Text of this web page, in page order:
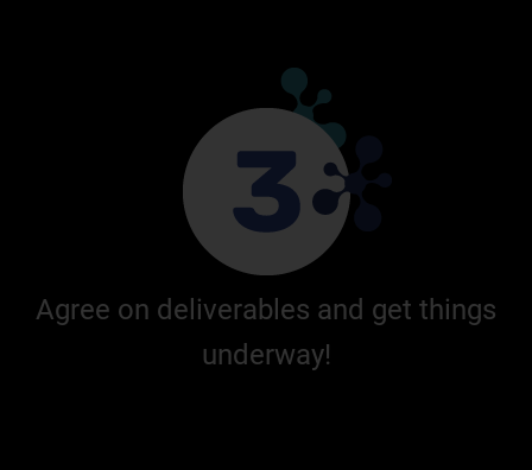
Agree on deliverables and get things
underway!